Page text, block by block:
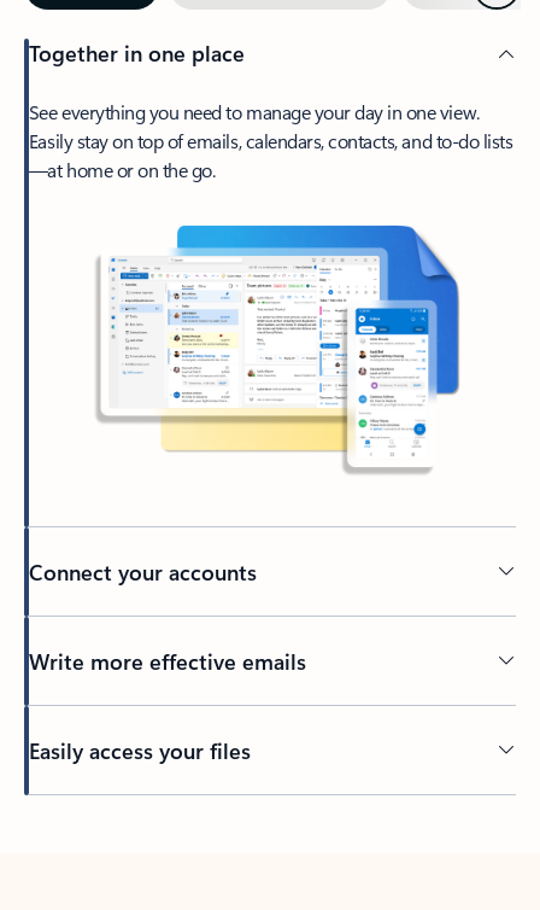
Together in one place
See everything you need to manage your day in one view.
Easily stay on top of emails, calendars, contacts, and to-do lists
—at home or on the go.
Connect your accounts
Write more effective emails
Easily access your files